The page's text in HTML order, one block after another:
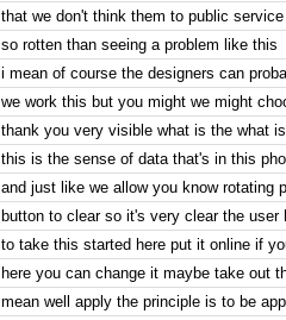
that we don't think them to public
so rotten than seeing a problem like this
i mean of course the designers can
we work this but you might we might
thank you very visible what is the what
this is the sense of data that's in this
and just like we allow you know rotating
button to clear so it's very clear the
to take this started here put it online if
here you can change it maybe take out
mean well apply the principle is to be